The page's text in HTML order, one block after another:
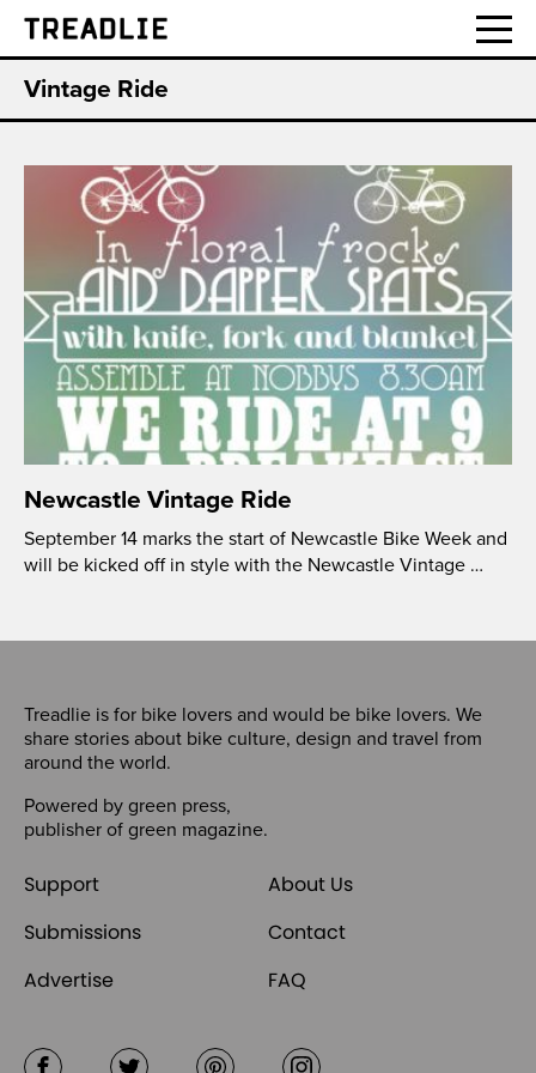
Treadlie
Vintage Ride
Newcastle Vintage Ride
September 14 marks the start of Newcastle Bike Week and
will be kicked off in style with the Newcastle Vintage …
Treadlie is for bike lovers and would be bike lovers. We
share stories about bike culture, design and travel from
around the world.
Powered by green press,
publisher of green magazine.
Support
About Us
Submissions
Contact
Advertise
FAQ